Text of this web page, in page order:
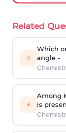
Related
⚡
Which
angle -
⚡
Among
is